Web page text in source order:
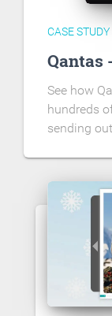
CASE STUDY
Qantas
See how
hundreds
sending